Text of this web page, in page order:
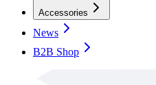
Accessories
News
B2B Shop